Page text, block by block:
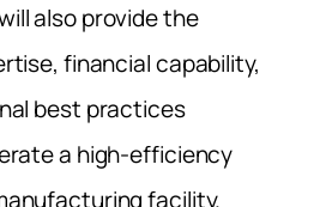
also provide the
financial capability,
best practices
a high-efficiency
facility.